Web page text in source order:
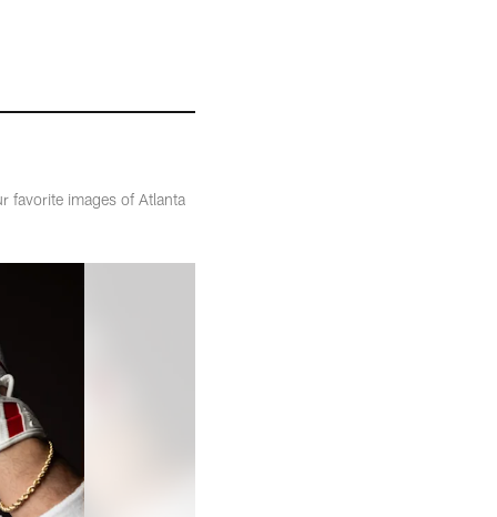
favorite images of Atlanta